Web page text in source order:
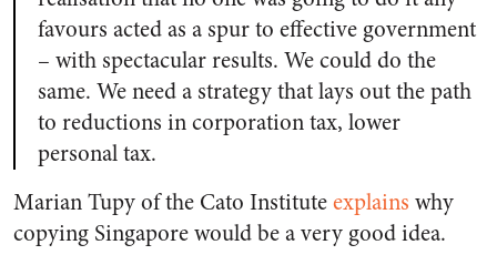
favours acted as a spur to effective government
– with spectacular results. We could do the
same. We need a strategy that lays out the path
to reductions in corporation tax, lower
personal tax.
Marian Tupy of the Cato Instituteexplains why
copying Singapore would be a very good idea.